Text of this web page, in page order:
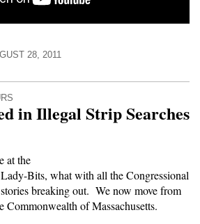
28, 2011
in Illegal Strip Searches
at the
Bits, what with all the Congressional
breaking out. We now move from
Commonwealth of Massachusetts.